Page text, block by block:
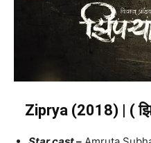
Ziprya (2018) | (